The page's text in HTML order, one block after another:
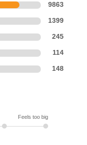
9863
1399
245
114
148
Feels too big